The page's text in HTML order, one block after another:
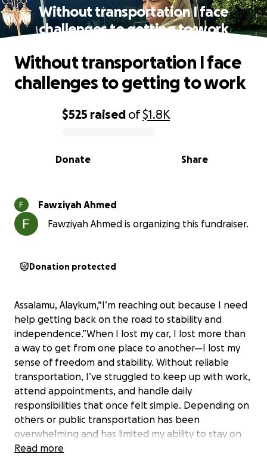
Without transportation I face
challenges to getting to work
0% complete
$525 raised of$1.8K
Share
Donate
Without transportation I face
challenges to getting to work
Fawziyah Ahmed
Fawziyah Ahmed is organizing this fundraiser.
Donation protected
Assalamu, Alaykum,“I’m reaching out because I need
help getting back on the road to stability and
independence.”When I lost my car, I lost more than
a way to get from one place to another—I lost my
sense of freedom and stability. Without reliable
transportation, I’ve struggled to keep up with work,
attend appointments, and handle daily
responsibilities that once felt simple. Depending on
others or public transportation has been
overwhelming and has limited my ability to stay on
track. Having a car again would mean so much more
Read more